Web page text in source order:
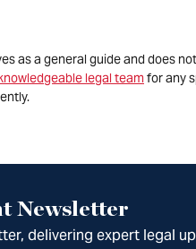
as a general guide and does
legal teamfor any
Newsletter
delivering expert legal